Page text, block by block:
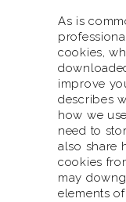
As is
cookies,
improve
describes
how we
need to
also share
cookies
may
elements